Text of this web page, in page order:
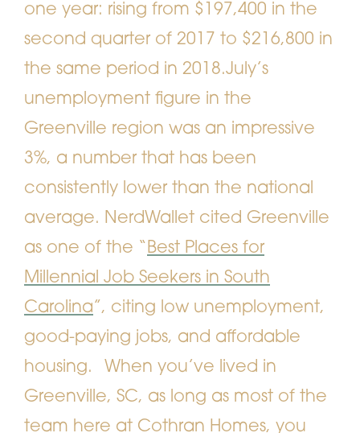
one year: rising from $197,400 in the
second quarter of 2017 to $216,800 in
the same period in 2018.July’s
unemployment figure in the
Greenville region was an impressive
3%, a number that has been
consistently lower than the national
average. NerdWallet cited Greenville
as one of the “ Best Places for
Millennial Job Seekers in South
Carolina”, citing low unemployment,
good-paying jobs, and affordable
housing.
When you’ve lived in
Greenville, SC, as long as most of the
team here at Cothran Homes, you